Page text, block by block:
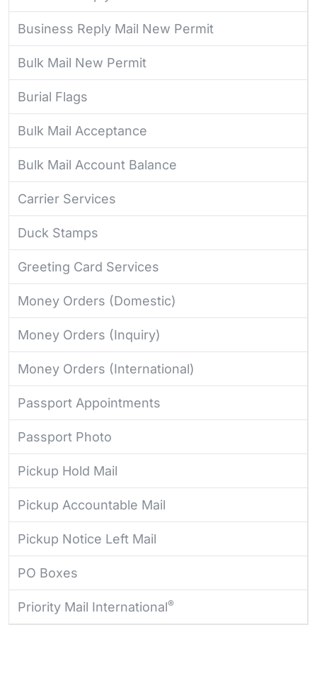
Business Reply Mail New Permit
Bulk Mail New Permit
Burial Flags
Bulk Mail Acceptance
Bulk Mail Account Balance
Carrier Services
Duck Stamps
Greeting Card Services
Money Orders (Domestic)
Money Orders (Inquiry)
Money Orders (International)
Passport Appointments
Passport Photo
Pickup Hold Mail
Pickup Accountable Mail
Pickup Notice Left Mail
PO Boxes
Priority Mail International®